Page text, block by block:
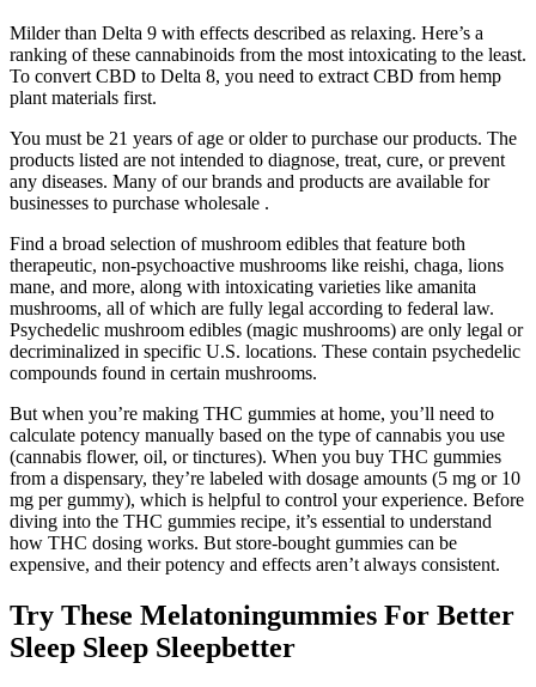
Milder than Delta 9 with effects described as relaxing. Here’s a
ranking of these cannabinoids from the most intoxicating to the least.
To convert CBD to Delta 8, you need to extract CBD from hemp
plant materials first.
You must be 21 years of age or older to purchase our products. The
products listed are not intended to diagnose, treat, cure, or prevent
any diseases. Many of our brands and products are available for
businesses to purchase wholesale .
Find a broad selection of mushroom edibles that feature both
therapeutic, non-psychoactive mushrooms like reishi, chaga, lions
mane, and more, along with intoxicating varieties like amanita
mushrooms, all of which are fully legal according to federal law.
Psychedelic mushroom edibles (magic mushrooms) are only legal or
decriminalized in specific U.S. locations. These contain psychedelic
compounds found in certain mushrooms.
But when you’re making THC gummies at home, you’ll need to
calculate potency manually based on the type of cannabis you use
(cannabis flower, oil, or tinctures). When you buy THC gummies
from a dispensary, they’re labeled with dosage amounts (5 mg or 10
mg per gummy), which is helpful to control your experience. Before
diving into the THC gummies recipe, it’s essential to understand
how THC dosing works. But store-bought gummies can be
expensive, and their potency and effects aren’t always consistent.
Try These Melatoningummies For Better
Sleep Sleep Sleepbetter